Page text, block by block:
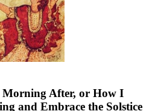
After, or How I
and Embrace the Solstice